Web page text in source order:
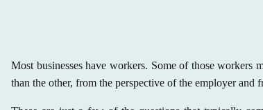
Most businesses have workers. Some of those workers
than the other, from the perspective of the employer and